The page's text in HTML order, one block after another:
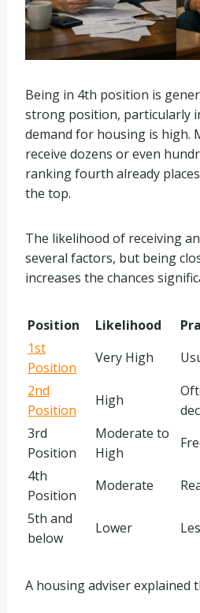
Being in 4th position is
strong position, particularly
demand for housing is high.
receive dozens or even
ranking fourth already
the top.
The likelihood of receiving
several factors, but being
increases the chances
Position Likelihood
1st
Position
Very High
2nd
Position
High
3rd
Position
Moderate to
High
4th
Position
Moderate
5th and
below
Lower
A housing adviser explained